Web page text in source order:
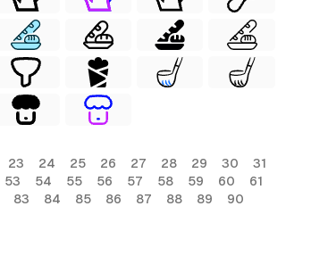
23 24 25 26 27 28 29 30
31
53 54 55 56 57 58 59 60
61
83 84 85 86 87 88 89
90